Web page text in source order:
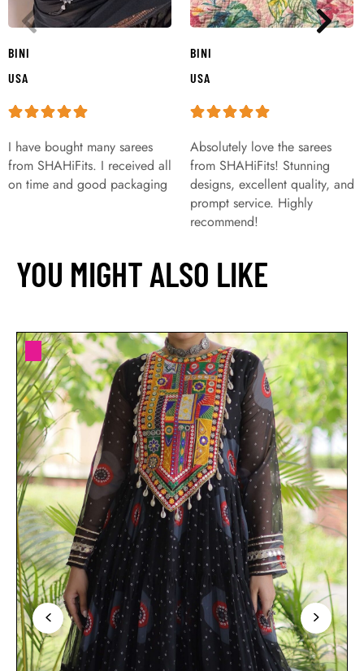
BINI
USA
I have bought many sarees
from SHAHiFits. I received all
on time and good packaging
BINI
USA
Absolutely love the sarees
from SHAHiFits! Stunning
designs, excellent quality, and
prompt service. Highly
recommend!
YOU MIGHT ALSO LIKE